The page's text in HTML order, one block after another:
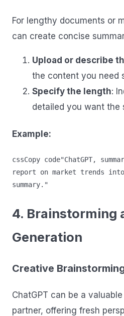
For lengthy documents or
can create concise
Upload or describe
the content you need
Specify the length:
detailed you want the
Example:
cssCopy code"ChatGPT,
report on market trends
4. Brainstorming
Generation
Creative
ChatGPT can be a
partner, offering fresh